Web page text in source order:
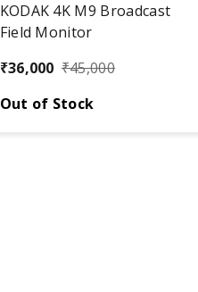
KODAK 4K M9 Broadcast
Field Monitor
₹36,000 ₹45,000
Out of Stock